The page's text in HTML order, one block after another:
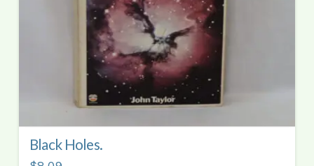
Black Holes.